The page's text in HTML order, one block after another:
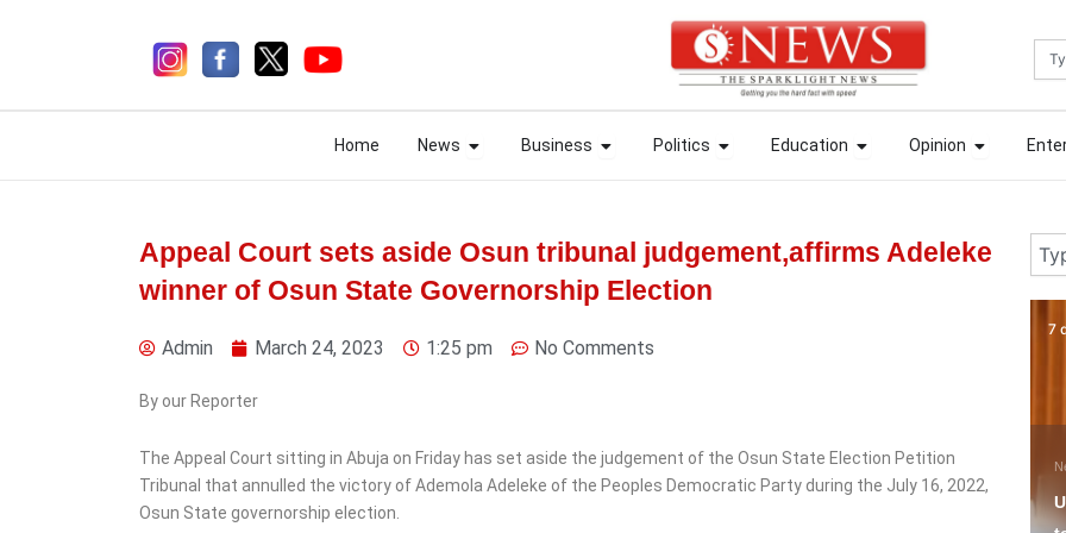
Home News Open News
Business Open Business
Politics Open Politics
Education Open Education
Opinion Open
Home News Open News
Business Open Business
Politics Open Politics
Education Open Education
Opinion Open
Appeal Court sets aside Osun tribunal judgement,affirms Adeleke
winner of Osun State Governorship Election
Admin March 24, 2023 1:25 pm No Comments
By our Reporter
The Appeal Court sitting in Abuja on Friday has set aside the judgement of the Osun State Election Petition
Tribunal that annulled the victory of Ademola Adeleke of the Peoples Democratic Party during the July 16, 2022,
Osun State governorship election.
News
Nigeria Customs Recruits
News
18